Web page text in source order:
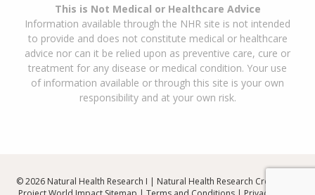
This is Not Medical or Healthcare Advice
Information available through the NHR site is not intended
to provide and does not constitute medical or healthcare
advice nor can it be relied upon as preventive care, cure or
treatment for any disease or medical condition. Your use
of information available or through this site is your own
responsibility and at your own risk.
© 2026 Natural Health Research I | Natural Health Research Created By